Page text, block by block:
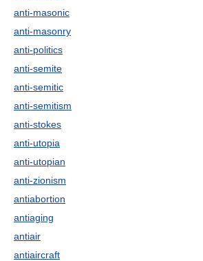
anti-masonic
anti-masonry
anti-politics
anti-semite
anti-semitic
anti-semitism
anti-stokes
anti-utopia
anti-utopian
anti-zionism
antiabortion
antiaging
antiair
antiaircraft